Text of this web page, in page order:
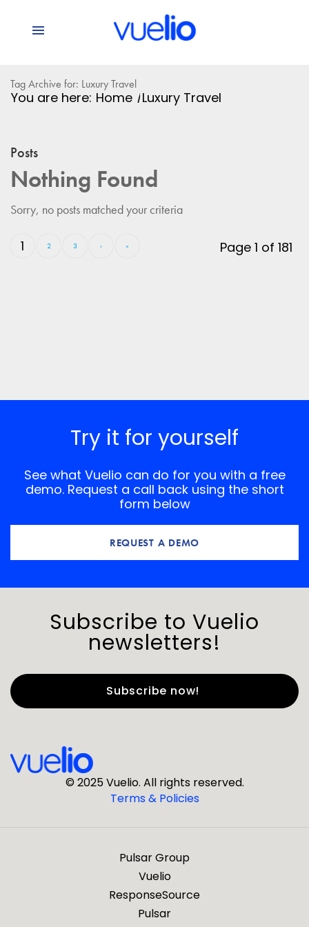
Tag Archive for: Luxury Travel
You are here: Home /Luxury Travel
Posts
Nothing Found
Sorry, no posts matched your criteria
Page 1 of 181
1 2 3 › »
Try it for yourself
See what Vuelio can do for you with a free
demo. Request a call back using the short
form below
REQUEST A DEMO
Subscribe to Vuelio
newsletters!
Last Name*
© 2025 Vuelio. All rights reserved.
Terms & Policies
Pulsar Group
Vuelio
ResponseSource
Pulsar